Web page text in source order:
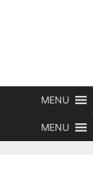
MENU
MENU